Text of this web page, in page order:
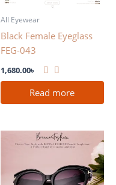
All Eyewear
Black Female Eyeglass
FEG-043
1,680.00৳
Read more